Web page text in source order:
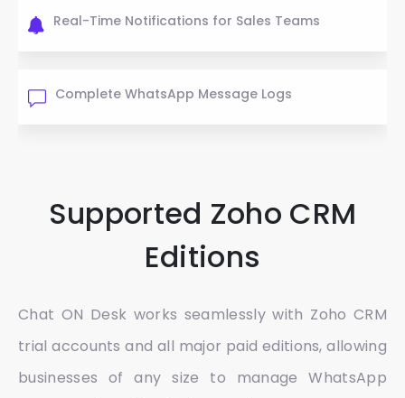
Real-Time Notifications for Sales Teams
Complete WhatsApp Message Logs
Supported Zoho CRM
Editions
Chat ON Desk works seamlessly with Zoho CRM
trial accounts and all major paid editions, allowing
businesses of any size to manage WhatsApp